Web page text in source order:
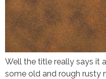
Well the title really says it
some old and rough rusty